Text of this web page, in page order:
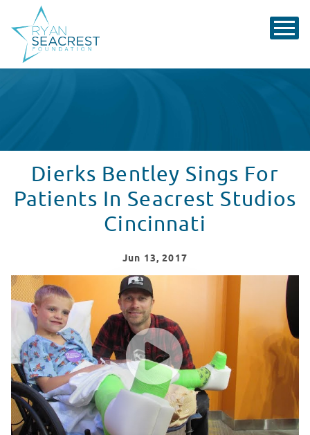
Dierks Bentley Sings For
Patients In Seacrest Studios
Cincinnati
Jun 13, 2017
Dierks Bentley Sings For Patients In Seacrest Studios
WATCH VIDEO